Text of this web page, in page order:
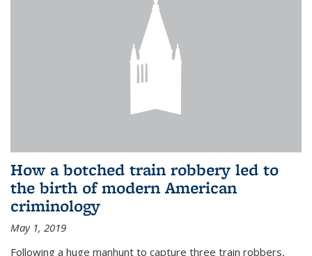
How a botched train robbery led to
the birth of modern American
criminology
May 1, 2019
Following a huge manhunt to capture three train robbers,